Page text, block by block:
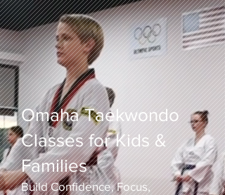
Omaha Taekwondo
Classes for Kids &
Families
Build Confidence, Focus,